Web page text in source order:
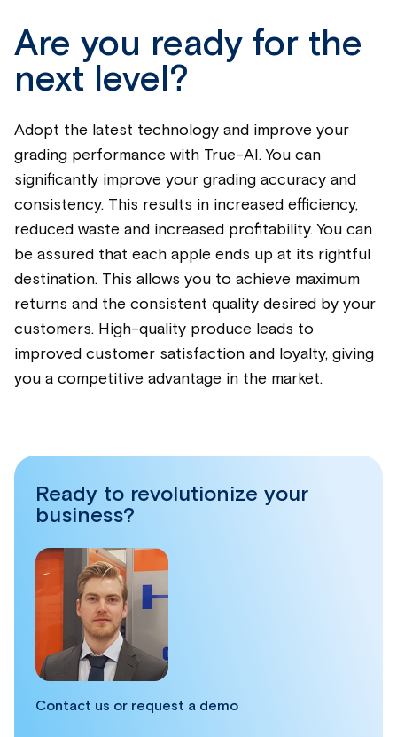
Are you ready for the
next level?
Adopt the latest technology and improve your
grading performance with True-AI. You can
significantly improve your grading accuracy and
consistency. This results in increased efficiency,
reduced waste and increased profitability. You can
be assured that each apple ends up at its rightful
destination. This allows you to achieve maximum
returns and the consistent quality desired by your
customers. High-quality produce leads to
improved customer satisfaction and loyalty, giving
you a competitive advantage in the market.
Ready to revolutionize your
business?
Contact us or request a demo